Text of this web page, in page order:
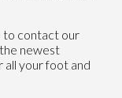
to contact our
newest
all your foot and